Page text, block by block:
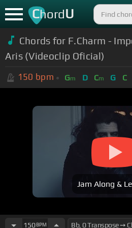
ChordU
Chords for F.Charm -
Aris (Videoclip Oficial)
150 bpm Gm D Cm G C
Jam Along &
150BPM